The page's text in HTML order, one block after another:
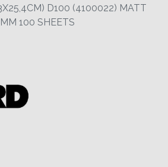
D100 (4100022) MATT
100 SHEETS